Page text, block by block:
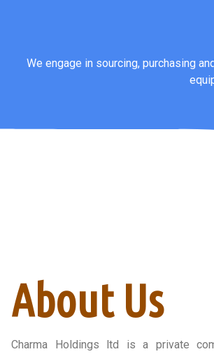
We engage in sourcing, purchasing
About Us
Charma Holdings ltd is a private